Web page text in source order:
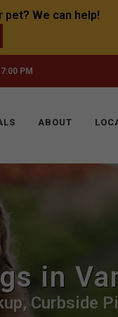
PM
ABOUT
in
Curbside